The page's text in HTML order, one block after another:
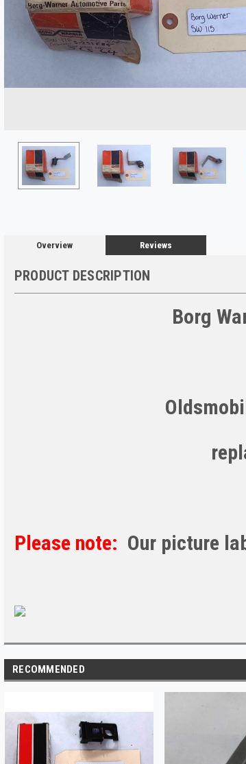
Overview Reviews
PRODUCT DESCRIPTION
Borg
Please note: Our picture
RECOMMENDED